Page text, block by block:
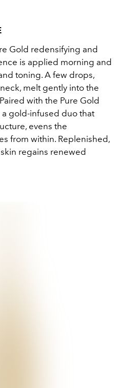
Gold redensifying and
is applied morning and
toning. A few drops,
melt gently into the
with the Pure Gold
a gold-infused duo that
evens the
from within. Replenished,
regains renewed